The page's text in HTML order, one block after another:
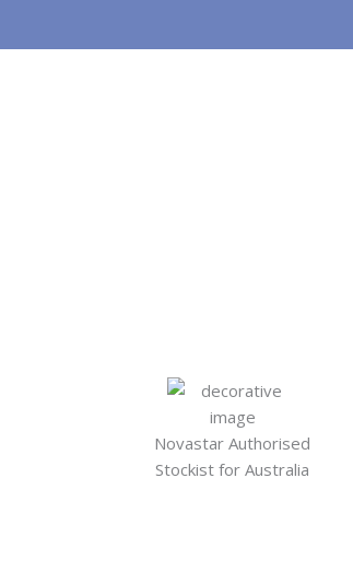
Novastar Authorised
Stockist for Australia